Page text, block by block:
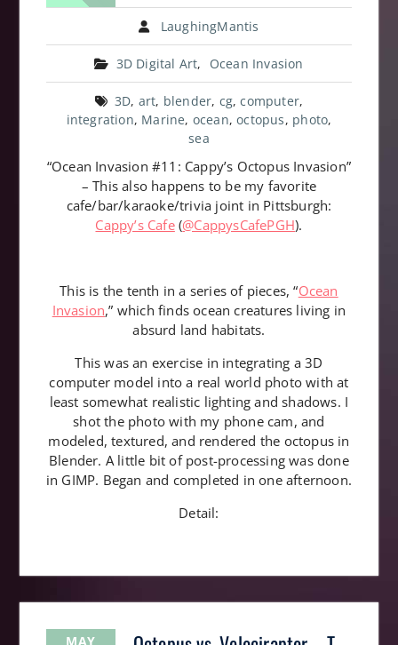
LaughingMantis
3D Digital Art, Ocean Invasion
3D, art, blender, cg,computer,
integration, Marine, ocean,octopus, photo,
sea
“Ocean Invasion #11: Cappy’s Octopus Invasion”
– This also happens to be my favorite
cafe/bar/karaoke/trivia joint in Pittsburgh:
Cappy’s Cafe(@CappysCafePGH).
This is the tenth in a series of pieces, “Ocean
Invasion,” which finds ocean creatures living in
absurd land habitats.
This was an exercise in integrating a 3D
computer model into a real world photo with at
least somewhat realistic lighting and shadows. I
shot the photo with my phone cam, and
modeled, textured, and rendered the octopus in
Blender. A little bit of post-processing was done
in GIMP. Began and completed in one afternoon.
Detail:
MAY